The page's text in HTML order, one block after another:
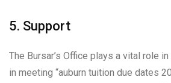
5. Support
The Bursar’s Office plays a vital role
in meeting “auburn tuition due dates